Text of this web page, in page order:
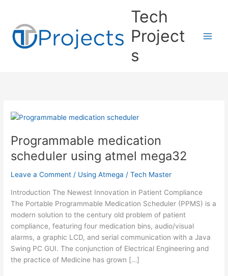
content
Tech
Project
s
Programmable medication
scheduler using atmel mega32
Leave a Comment / Using Atmega /Tech Master
Introduction The Newest Innovation in Patient Compliance
The Portable Programmable Medication Scheduler (PPMS) is a
modern solution to the century old problem of patient
compliance, featuring four medication bins, audio/visual
alarms, a graphic LCD, and serial communication with a Java
Swing PC GUI. The conjunction of Electrical Engineering and
the practice of Medicine has grown […]